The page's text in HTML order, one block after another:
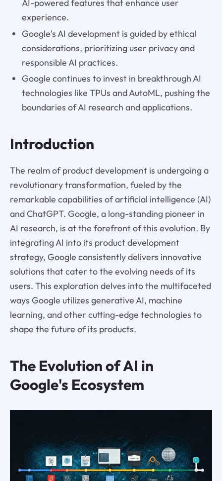
AI-powered features that enhance user
experience.
Google's AI development is guided by ethical
considerations, prioritizing user privacy and
responsible AI practices.
Google continues to invest in breakthrough AI
technologies like TPUs and AutoML, pushing the
boundaries of AI research and applications.
Introduction
The realm of product development is undergoing a
revolutionary transformation, fueled by the
remarkable capabilities of artificial intelligence (AI)
and ChatGPT. Google, a long-standing pioneer in
AI research, is at the forefront of this evolution. By
integrating AI into its product development
strategy, Google consistently delivers innovative
solutions that cater to the evolving needs of its
users. This exploration delves into the multifaceted
ways Google utilizes generative AI, machine
learning, and other cutting-edge technologies to
shape the future of its products.
The Evolution of AI in
Google's Ecosystem